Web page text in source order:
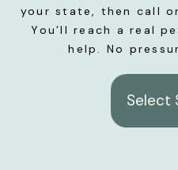
your state, then call
You’ll reach a real
help. No
Select